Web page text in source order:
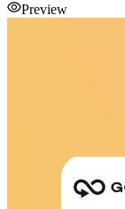
Preview